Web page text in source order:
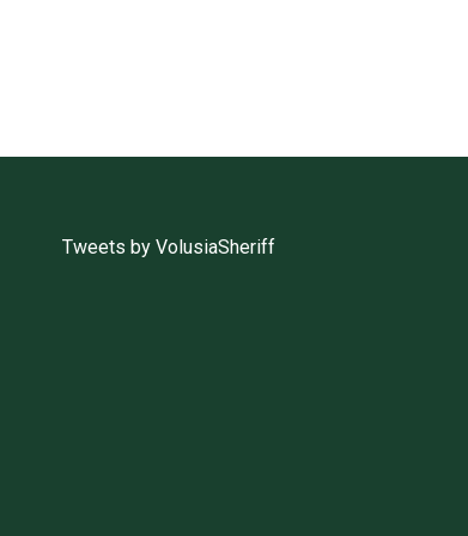
Tweets by VolusiaSheriff